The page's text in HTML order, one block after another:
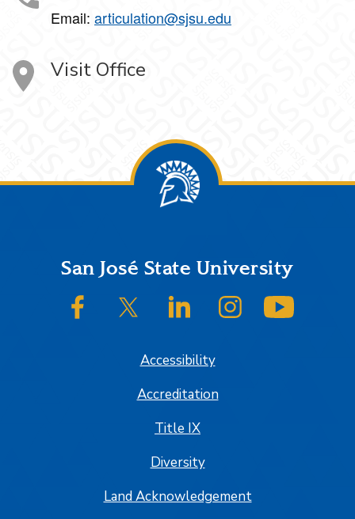
Email: articulation@sjsu.edu
Visit Office
FooterSan José State University
SJSU on FacebookSJSU on Twitter/XSJSU on LinkedInSJSU on Instagram
Accessibility
Accreditation
Title IX
Diversity
Land Acknowledgement